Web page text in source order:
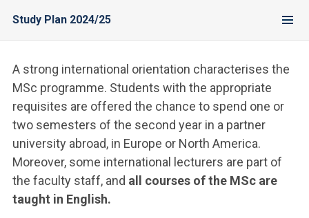
Study Plan 2024/25
A strong international orientation characterises the
MSc programme. Students with the appropriate
requisites are offered the chance to spend one or
two semesters of the second year in a partner
university abroad, in Europe or North America.
Moreover, some international lecturers are part of
the faculty staff, and all courses of the MSc are
taught in English.